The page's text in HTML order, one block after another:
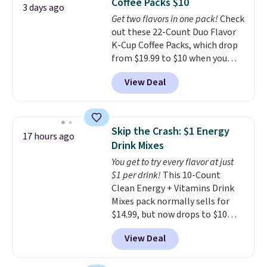
five colors. That's the lowest
price we've seen to date. Also,
this Pokemon x Squishmallow
10'' Torchic Plushie drops from
$19.99 to $13.99. You'd spend full
price elsewhere for the same
one. Log into your free Macy's
shipping adds $10.95 on orders
below $49. Please note that
Last Act merchandise is final
sale, so no returns, exchanges,
or price adjustments are
allowed.
3 days ago
Get two flavors in one pack!Check
out these 22-Count Duo Flavor
K-Cup Coffee Packs, which drop
from $19.99 to $10 when you
apply our exclusive coupon code
BRADSDUOS during checkout at
Maud's. Plus our code bags you
saving you $7.99 in fees. They go
for full price everywhere else.
The flavors are perfect for
easing into the end of summer
and early fall, including
Blueberry Cobbler, Cherry Pie,
Butter Toffee, and Cinnamon
Roll.Note: Be sure to select the
22-count pack to get this price.
View Deal
17 hours ago
Skip the Crash: $1 Energy
Drink Mixes
You get to try every flavor at just
$1 per drink! This 10-Count
Clean Energy + Vitamins Drink
Mixes pack normally sells for
$14.99, but now drops to $10
with free shipping when you use
our exclusive coupon code
BRADSENERGY at checkout at
View Deal